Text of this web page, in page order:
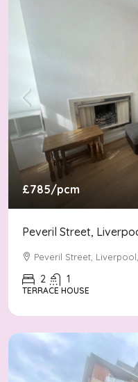
£785/pcm
Peveril Street,
Peveril Street, Liverpool,
2 1
TERRACE HOUSE